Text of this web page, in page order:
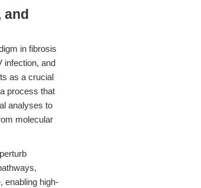
in fibrosis
infection, and
as a crucial
process that
analyses to
molecular
enabling high-